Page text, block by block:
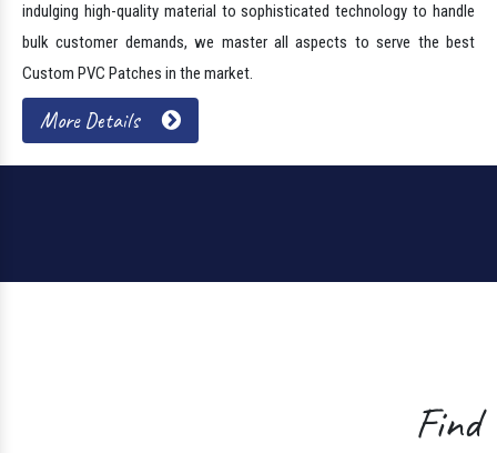
indulging high-quality material to sophisticated technology to handle
bulk customer demands, we master all aspects to serve the best
Custom PVC Patches in the market.
More Details
Find